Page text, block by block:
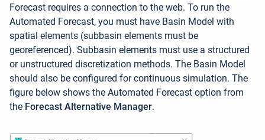
Forecast requires a connection to the web. To run the
Automated Forecast, you must have Basin Model with
spatial elements (subbasin elements must be
georeferenced). Subbasin elements must use a structured
or unstructured discretization methods. The Basin Model
should also be configured for continuous simulation. The
figure below shows the Automated Forecast option from
the Forecast Alternative Manager.